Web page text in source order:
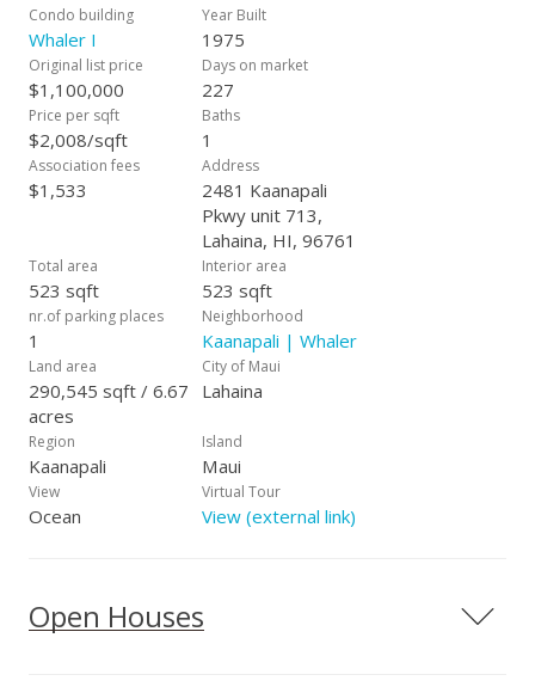
pool, private fitness center, tennis and pickleball courts,
underground parking, and meticulously landscaped, tropical
grounds with Koi fish pond. Enjoy miles of white sandy beach,
ocean activities, snorkeling, sailing, and year-round sunsets.
Next-door, Whalers Village shopping center with an array of
shops and restaurants. Maintenance fees include all utilities
e.g. electric, central A/C, Wi-Fi access, cable TV, and 24hr
Security. This unit is in a vacation rental program and can be
shown when vacant by appointment.
Condo building
Whaler I
Year Built
1975
Original list price
$1,100,000
Days on market
227
Price per sqft
$2,008/sqft
Baths
1
Association fees
$1,533
Address
2481 Kaanapali
Pkwy unit 713,
Lahaina, HI, 96761
Total area
523 sqft
Interior area
523 sqft
nr.of parking places
1
Neighborhood
Kaanapali | Whaler
Land area
290,545 sqft / 6.67
acres
City of Maui
Lahaina
Region
Kaanapali
Island
Maui
View
Ocean
Virtual Tour
View (external link)
Open Houses